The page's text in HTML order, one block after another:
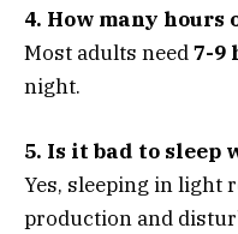
4. How many hours
Most adults need7-9
night.
5. Is it bad to sleep
Yes, sleeping in light
production and